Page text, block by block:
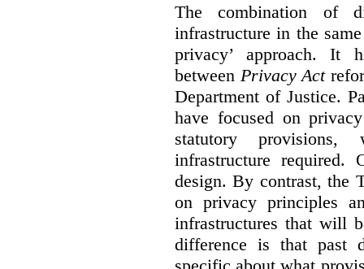
The combination of
infrastructure in the
privacy’ approach. It
between Privacy Act
Department of Justice.
have focused on
statutory
infrastructure required.
design. By contrast, the
on privacy principles
infrastructures that will
difference is that past